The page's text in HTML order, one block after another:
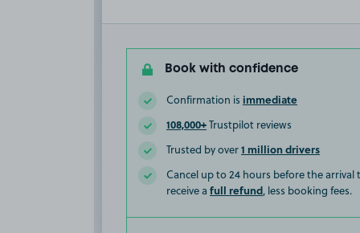
Book with confidence
Confirmation is immediate
108,000+Trustpilot reviews
Trusted by over1 million drivers
Cancel up to 24 hours before the arrival
receive a full refund, less booking fees.